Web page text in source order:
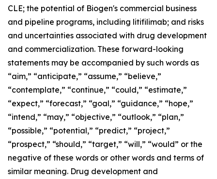
CLE; the potential of Biogen's commercial business
and pipeline programs, including litifilimab; and risks
and uncertainties associated with drug development
and commercialization. These forward-looking
statements may be accompanied by such words as
“aim,” “anticipate,” “assume,” “believe,”
“contemplate,” “continue,” “could,” “estimate,”
“expect,” “forecast,” “goal,” “guidance,” “hope,”
“intend,” “may,” “objective,” “outlook,” “plan,”
“possible,” “potential,” “predict,” “project,”
“prospect,” “should,” “target,” “will,” “would” or the
negative of these words or other words and terms of
similar meaning. Drug development and